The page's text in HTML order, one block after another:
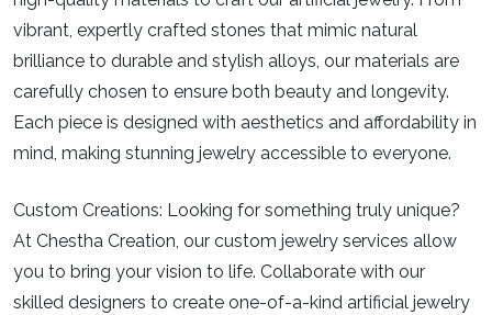
vibrant, expertly crafted stones that mimic natural
brilliance to durable and stylish alloys, our materials are
carefully chosen to ensure both beauty and longevity.
Each piece is designed with aesthetics and affordability in
mind, making stunning jewelry accessible to everyone.
Custom Creations: Looking for something truly unique?
At Chestha Creation, our custom jewelry services allow
you to bring your vision to life. Collaborate with our
skilled designers to create one-of-a-kind artificial jewelry